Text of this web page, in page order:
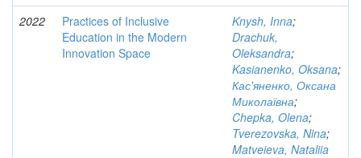
2022
Practices of Inclusive
Education in the Modern
Innovation Space
Knysh, Inna;
Drachuk,
Oleksandra;
Kasianenko, Oksana;
Кас'яненко, Оксана
Миколаївна;
Chepka, Olena;
Tverezovska, Nina;
Matveieva, Nataliia